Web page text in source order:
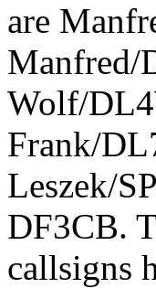
are
Manfred/
Wolf/
Frank/
Leszek/
DF3CB.
callsigns